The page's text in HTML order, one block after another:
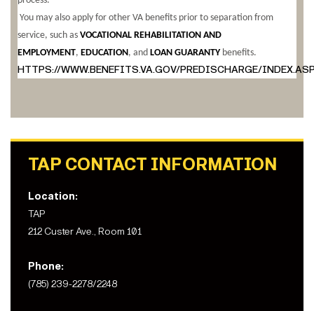
You may also apply for other VA benefits prior to separation from
service, such as VOCATIONAL REHABILITATION AND
EMPLOYMENT, EDUCATION, and LOAN GUARANTYbenefits.
HTTPS://WWW.BENEFITS.VA.GOV/PREDISCHARGE/
TAP CONTACT INFORMATION
Location:
TAP
212 Custer Ave., Room 101
Phone:
(785) 239-2278/2248